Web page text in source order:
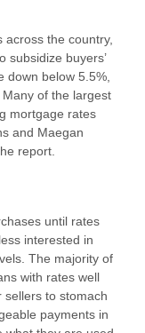
across the country,
subsidize buyers’
down below 5.5%,
of the largest
mortgage rates
and Maegan
report.
until rates
interested in
The majority of
with rates well
sellers to stomach
payments in